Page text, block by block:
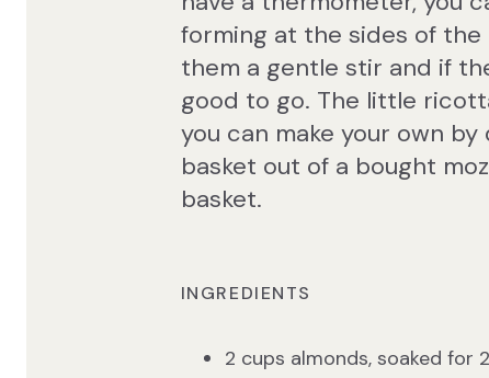
forming at the sides of the
them a gentle stir and if
good to go. The little
you can make your own
basket out of a bought
basket.
INGREDIENTS
2 cups almonds, soaked for